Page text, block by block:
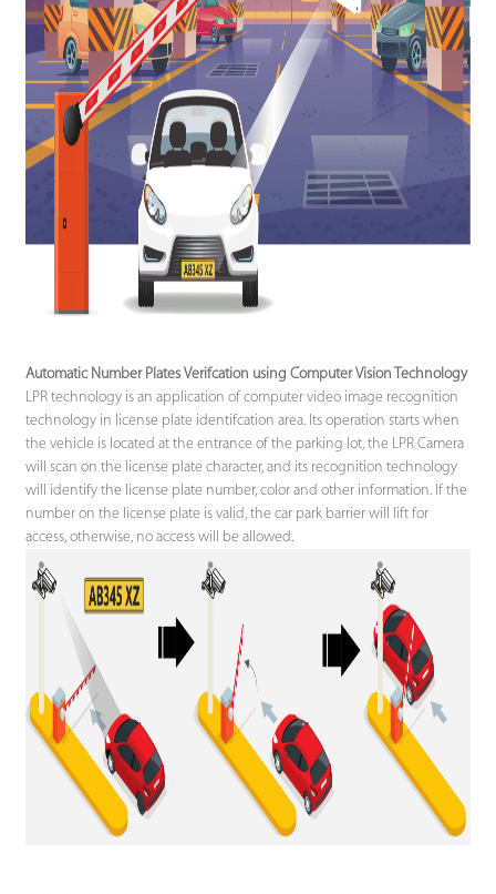
Automatic Number Plates Verifcation using Computer Vision Technology
LPR technology is an application of computer video image recognition
technology in license plate identifcation area. Its operation starts when
the vehicle is located at the entrance of the parking lot, the LPR Camera
will scan on the license plate character, and its recognition technology
will identify the license plate number, color and other information. If the
number on the license plate is valid, the car park barrier will lift for
access, otherwise, no access will be allowed.